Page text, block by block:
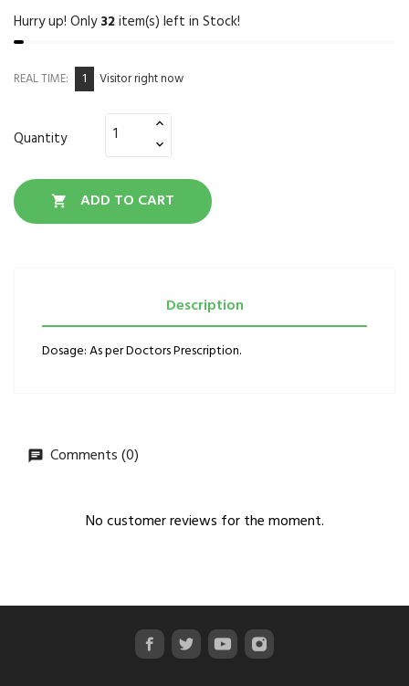
Hurry up! Only32item(s) left in Stock!
REAL TIME: 1 Visitor right now
Quantity
 ADD TO CART
Description
Dosage: As per Doctors Prescription.
Comments (0)
No customer reviews for the moment.